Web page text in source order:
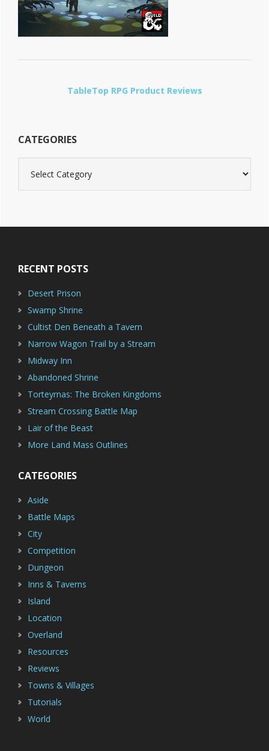
TableTop RPG Product Reviews
CATEGORIES
RECENT POSTS
Desert Prison
Swamp Shrine
Cultist Den Beneath a Tavern
Narrow Wagon Trail by a Stream
Midway Inn
Abandoned Shrine
Torteyrnas: The Broken Kingdoms
Stream Crossing Battle Map
Lair of the Beast
More Land Mass Outlines
CATEGORIES
Aside
Battle Maps
City
Competition
Dungeon
Inns & Taverns
Island
Location
Overland
Resources
Reviews
Towns & Villages
Tutorials
World